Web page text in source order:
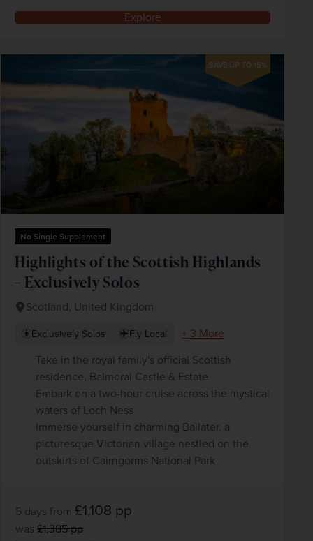
Explore
SAVE UP TO 15%
No Single Supplement
Highlights of the Scottish Highlands
– Exclusively Solos
Scotland, United Kingdom
Exclusively Solos Fly Local
+ 3 More
Take in the royal family's official Scottish
residence, Balmoral Castle & Estate
Embark on a two-hour cruise across the mystical
waters of Loch Ness
Immerse yourself in charming Ballater, a
picturesque Victorian village nestled on the
outskirts of Cairngorms National Park
5 days from £1,108 pp
was £1,385pp